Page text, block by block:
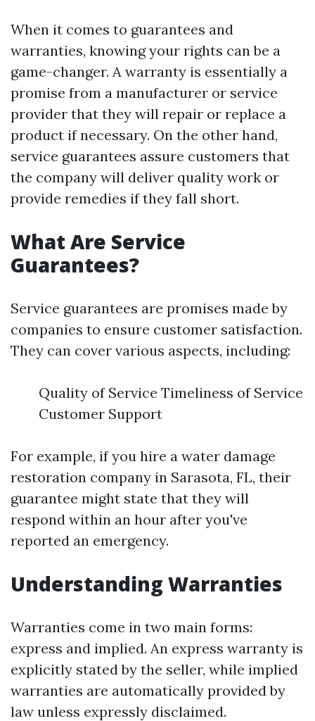
When it comes to guarantees and
warranties, knowing your rights can be a
game-changer. A warranty is essentially a
promise from a manufacturer or service
provider that they will repair or replace a
product if necessary. On the other hand,
service guarantees assure customers that
the company will deliver quality work or
provide remedies if they fall short.
What Are Service
Guarantees?
Service guarantees are promises made by
companies to ensure customer satisfaction.
They can cover various aspects, including:
Quality of Service Timeliness of Service
Customer Support
For example, if you hire a water damage
restoration company in Sarasota, FL, their
guarantee might state that they will
respond within an hour after you've
reported an emergency.
Understanding Warranties
Warranties come in two main forms:
express and implied. An express warranty is
explicitly stated by the seller, while implied
warranties are automatically provided by
law unless expressly disclaimed.